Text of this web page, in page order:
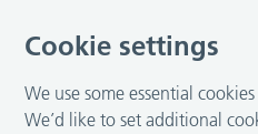
Cookie settings
We use some essential
We’d like to set additional